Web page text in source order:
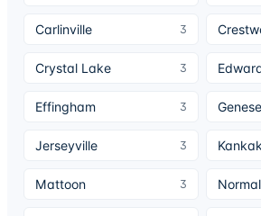
Carlinville 3
Crystal Lake 3
Effingham 3
Jerseyville 3
Mattoon 3 Normal